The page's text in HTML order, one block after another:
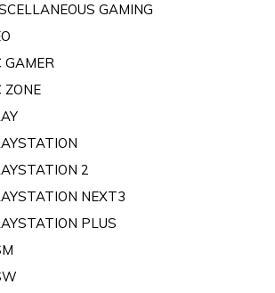
GAMING
GAMER
ZONE
2
NEXT3
PLUS